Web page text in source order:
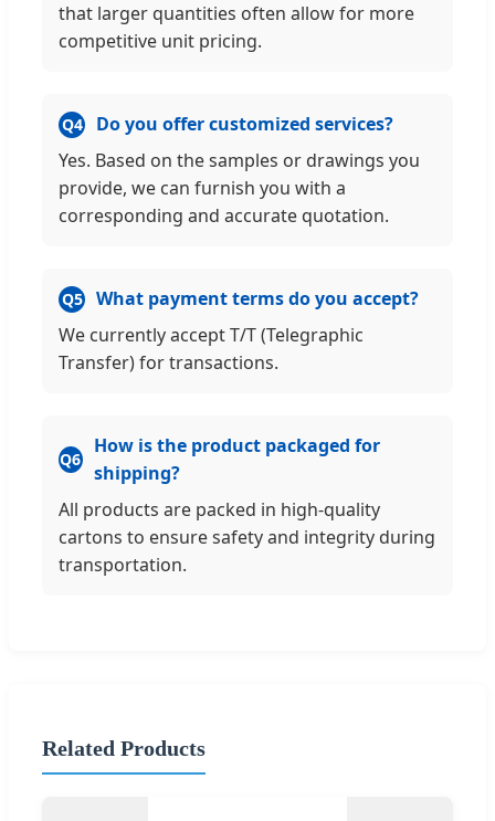
that larger quantities often allow for more
competitive unit pricing.
Q4
Do you offer customized services?
Yes. Based on the samples or drawings you
provide, we can furnish you with a
corresponding and accurate quotation.
Q5
What payment terms do you accept?
We currently accept T/T (Telegraphic
Transfer) for transactions.
Q6
How is the product packaged for
shipping?
All products are packed in high-quality
cartons to ensure safety and integrity during
transportation.
Related Products